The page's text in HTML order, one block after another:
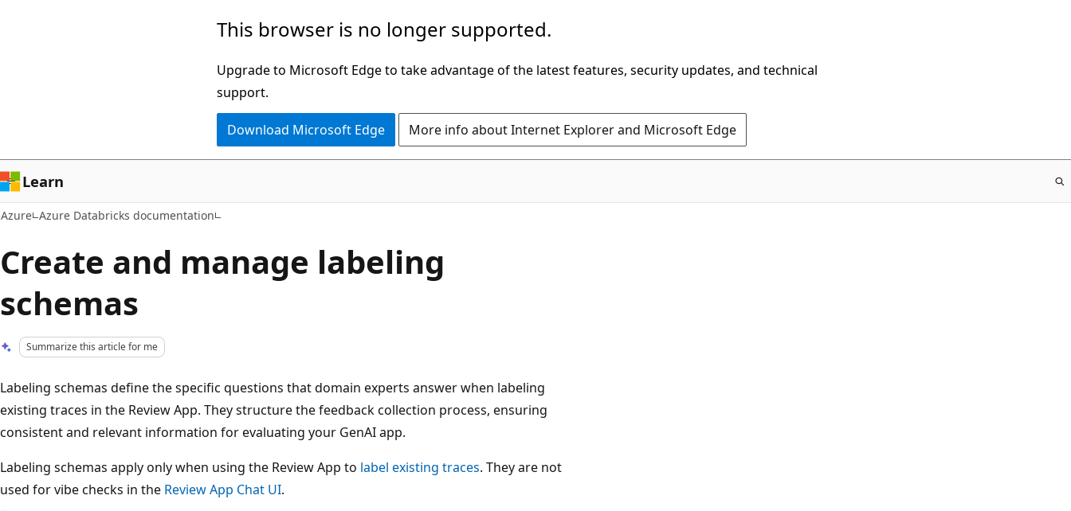
This browser is no longer supported.
Upgrade to Microsoft Edge to take advantage of the latest features, security updates, and technical
support.
Download Microsoft Edge More info about Internet Explorer and Microsoft Edge
Learn
Azure Azure Databricks documentation
Create and manage labeling
schemas
Summarize this article for me
Labeling schemas define the specific questions that domain experts answer when labeling
existing traces in the Review App. They structure the feedback collection process, ensuring
consistent and relevant information for evaluating your GenAI app.
Labeling schemas apply only when using the Review App to label existing traces. They are not
used for vibe checks in the Review App Chat UI.